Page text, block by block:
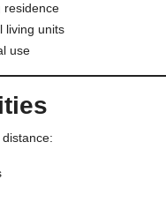
residence
living units
use